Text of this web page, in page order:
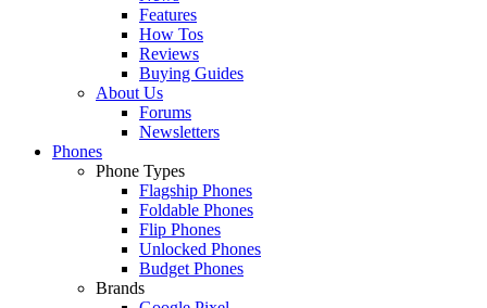
Features
How Tos
Reviews
Buying Guides
About Us
Forums
Newsletters
Phones
Phone Types
Flagship Phones
Foldable Phones
Flip Phones
Unlocked Phones
Budget Phones
Brands